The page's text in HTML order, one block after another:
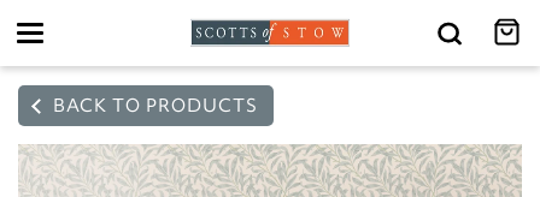
Toggle
BACK TO PRODUCTS